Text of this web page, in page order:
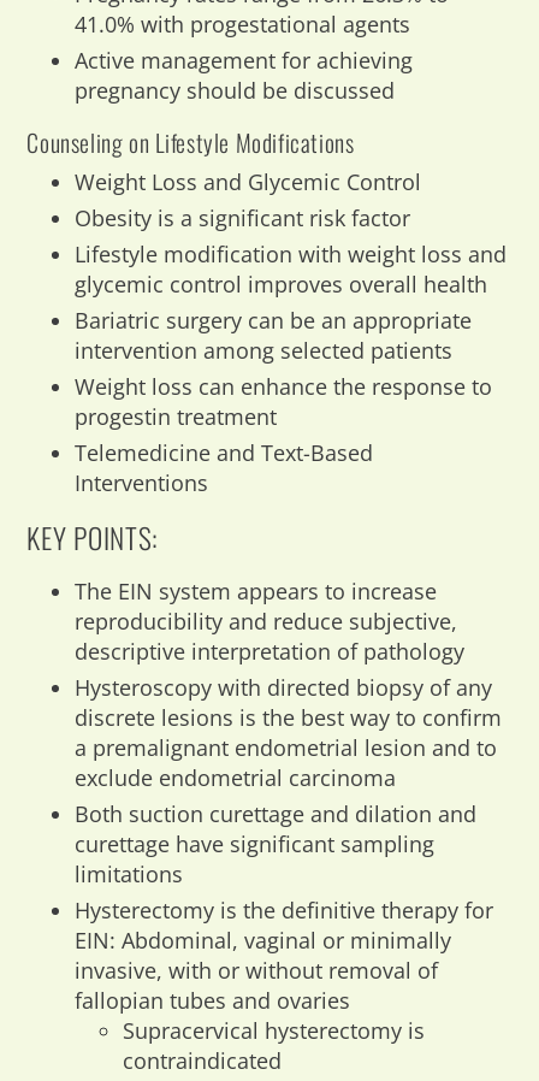
41.0% with progestational agents
Active management for achieving
pregnancy should be discussed
Counseling on Lifestyle Modifications
Weight Loss and Glycemic Control
Obesity is a significant risk factor
Lifestyle modification with weight loss and
glycemic control improves overall health
Bariatric surgery can be an appropriate
intervention among selected patients
Weight loss can enhance the response to
progestin treatment
Telemedicine and Text-Based
Interventions
KEY POINTS:
The EIN system appears to increase
reproducibility and reduce subjective,
descriptive interpretation of pathology
Hysteroscopy with directed biopsy of any
discrete lesions is the best way to confirm
a premalignant endometrial lesion and to
exclude endometrial carcinoma
Both suction curettage and dilation and
curettage have significant sampling
limitations
Hysterectomy is the definitive therapy for
EIN: Abdominal, vaginal or minimally
invasive, with or without removal of
fallopian tubes and ovaries
Supracervical hysterectomy is
contraindicated